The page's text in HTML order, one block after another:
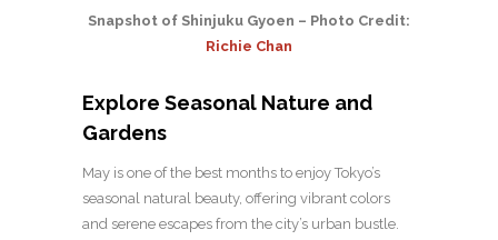
Snapshot of Shinjuku Gyoen – Photo Credit:
Richie Chan
Explore Seasonal Nature and
Gardens
May is one of the best months to enjoy Tokyo’s
seasonal natural beauty, offering vibrant colors
and serene escapes from the city’s urban bustle.